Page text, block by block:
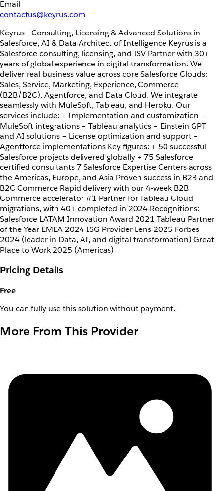
Email
contactus@keyrus.com
Keyrus | Consulting, Licensing & Advanced Solutions in
Salesforce, AI & Data Architect of Intelligence Keyrus is a
Salesforce consulting, licensing, and ISV Partner with 30+
years of global experience in digital transformation. We
deliver real business value across core Salesforce Clouds:
Sales, Service, Marketing, Experience, Commerce
(B2B/B2C), Agentforce, and Data Cloud. We integrate
seamlessly with MuleSoft, Tableau, and Heroku. Our
services include: – Implementation and customization –
MuleSoft integrations – Tableau analytics – Einstein GPT
and AI solutions – License optimization and support –
Agentforce implementations Key figures: + 50 successful
Salesforce projects delivered globally + 75 Salesforce
certified consultants 7 Salesforce Expertise Centers across
the Americas, Europe, and Asia Proven success in B2B and
B2C Commerce Rapid delivery with our 4-week B2B
Commerce accelerator #1 Partner for Tableau Cloud
migrations, with 40+ completed in 2024 Recognitions:
Salesforce LATAM Innovation Award 2021 Tableau Partner
of the Year EMEA 2024 ISG Provider Lens 2025 Forbes
2024 (leader in Data, AI, and digital transformation) Great
Place to Work 2025 (Americas)
Pricing Details
Free
You can fully use this solution without payment.
More From This Provider